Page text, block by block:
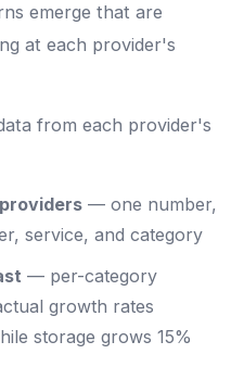
emerge that are
at each provider's
from each provider's
— one number,
service, and category
— per-category
growth rates
storage grows 15%